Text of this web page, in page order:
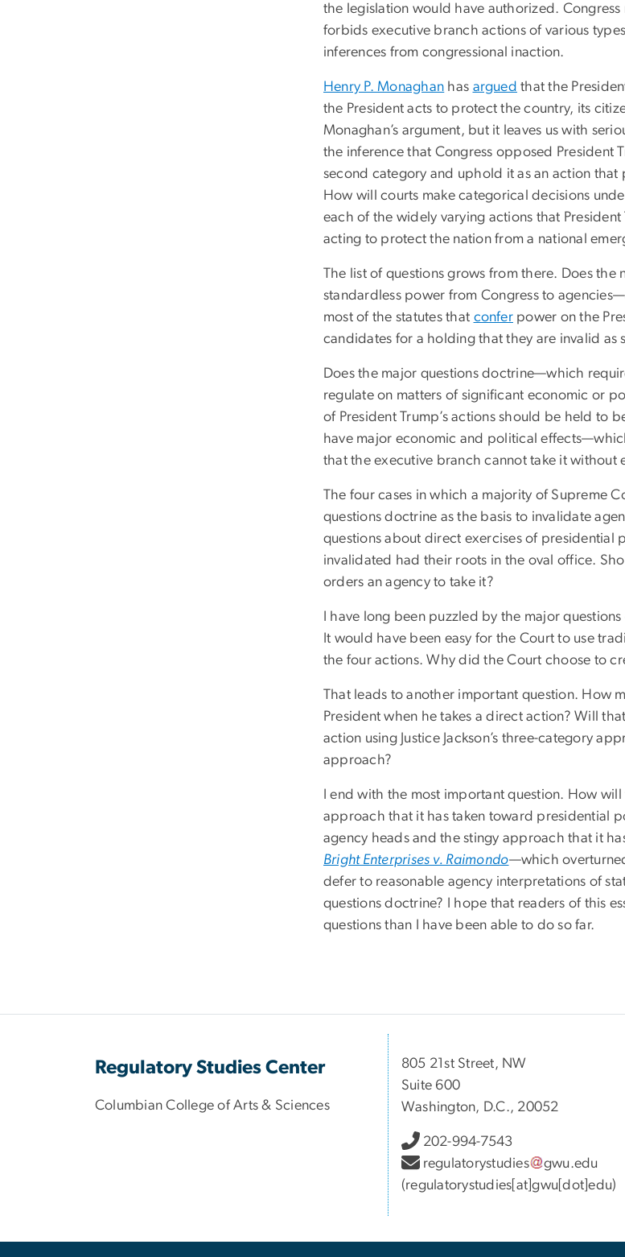
the legislation would have authorized.
forbids executive branch actions of various
inferences from congressional inaction.
Henry P. Monaghan has argued that the
the President acts to protect the country, its
Monaghan’s argument, but it leaves us with
the inference that Congress opposed President
second category and uphold it as an action
How will courts make categorical decisions
each of the widely varying actions that
acting to protect the nation from a national
The list of questions grows from there. Does
standardless power from Congress to
most of the statutes that confer power on the
candidates for a holding that they are invalid as
Does the major questions doctrine—which
regulate on matters of significant economic or
of President Trump’s actions should be held to
have major economic and political
that the executive branch cannot take it without
The four cases in which a majority of Supreme
questions doctrine as the basis to invalidate
questions about direct exercises of presidential
invalidated had their roots in the oval office.
orders an agency to take it?
I have long been puzzled by the major
It would have been easy for the Court to use
the four actions. Why did the Court choose to
That leads to another important question.
President when he takes a direct action? Will
action using Justice Jackson’s three-category
approach?
I end with the most important question. How
approach that it has taken toward presidential
agency heads and the stingy approach that it
Bright Enterprises v. Raimondo—which
defer to reasonable agency interpretations of
questions doctrine? I hope that readers of this
questions than I have been able to do so far.
Regulatory Studies Center
Columbian College of Arts & Sciences
805 21st Street, NW
Suite 600
Washington, D.C., 20052
202-994-7543
regulatorystudies
gwu.edu
(regulatorystudies[at]gwu[dot]edu)